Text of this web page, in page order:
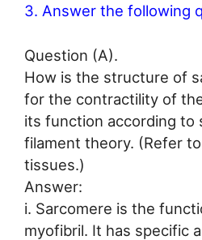
3. Answer the following
Question (A).
How is the structure of
for the contractility of
its function according to
filament theory. (Refer
tissues.)
Answer:
i. Sarcomere is the
myofibril. It has specific